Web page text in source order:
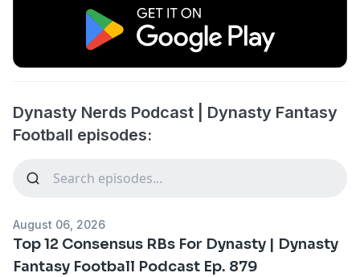
Dynasty Nerds Podcast | Dynasty Fantasy
Football episodes:
August 06, 2026
Top 12 Consensus RBs For Dynasty | Dynasty
Fantasy Football Podcast Ep. 879